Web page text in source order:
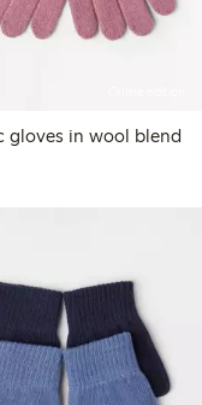
gloves in wool blend